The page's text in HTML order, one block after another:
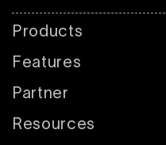
Products
Features
Partner
Resources